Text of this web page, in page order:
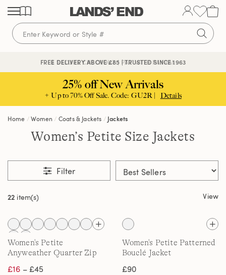
Skip
content
Skip
navigation
Skip
search
FREE DELIVERY ABOVE £85 | TRUSTED SINCE 1963
🔒 SECURE CHECKOUT | PAY WITH PAYPAL
25% off New Arrivals
+ Up to 70% Off Sale. Code: GU2R | Details
Home Women Coats & Jackets Jackets
Women’s Petite Size Jackets
Filter
22 item(s) View
Women's Petite
Anyweather Quarter Zip
£16 – £45
Women's Petite Patterned
Bouclé Jacket
£90